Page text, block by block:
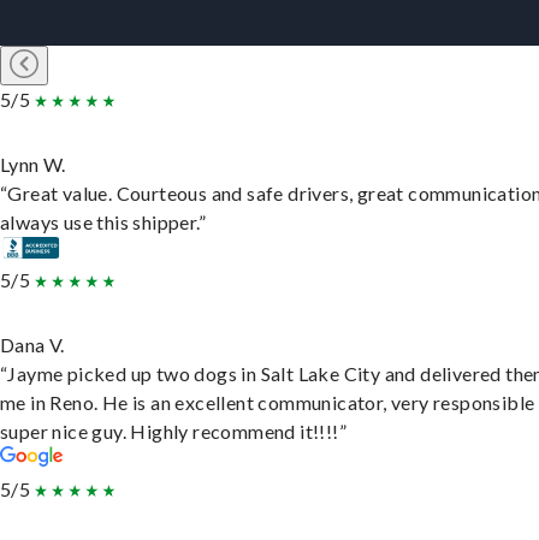
5/5
Lynn W.
“Great value. Courteous and safe drivers, great
always use this shipper.”
5/5
Dana V.
“Jayme picked up two dogs in Salt Lake City and delivered
me in Reno. He is an excellent communicator, very responsible
super nice guy. Highly recommend it!!!!”
5/5